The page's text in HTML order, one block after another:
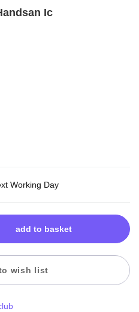
Ic
Working Day
add to basket
wish list